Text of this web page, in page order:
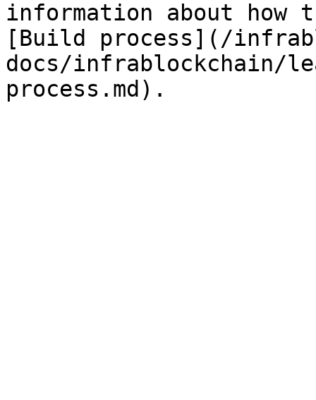
information about how
[Build process](/
docs/infrablockchain/